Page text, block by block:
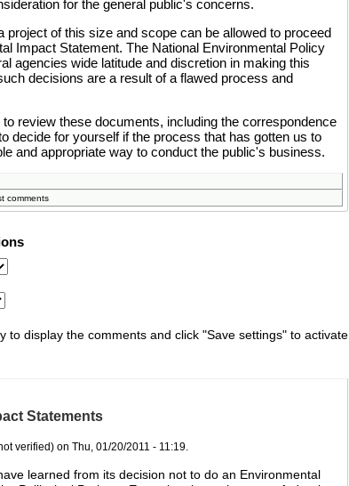
for the general public's concerns.
project of this size and scope can be allowed to proceed
Impact Statement. The National Environmental Policy
agencies wide latitude and discretion in making this
decisions are a result of a flawed process and
review these documents, including the correspondence
decide for yourself if the process that has gotten us to
and appropriate way to conduct the public's business.
comments
to display the comments and click "Save settings" to activate
Statements
verified) on Thu, 01/20/2011 - 11:19.
learned from its decision not to do an Environmental